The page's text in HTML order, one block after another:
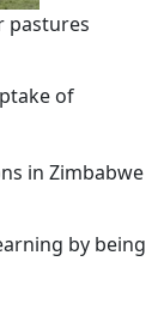
pastures
of
in Zimbabwe
by being